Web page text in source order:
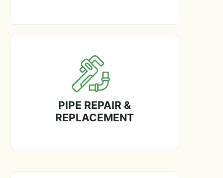
PIPE REPAIR &
REPLACEMENT